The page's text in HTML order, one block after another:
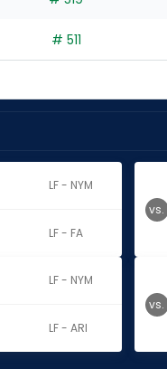
# 511
LF - NYM
LF - FA
vs.
LF - NYM
LF - ARI
vs.